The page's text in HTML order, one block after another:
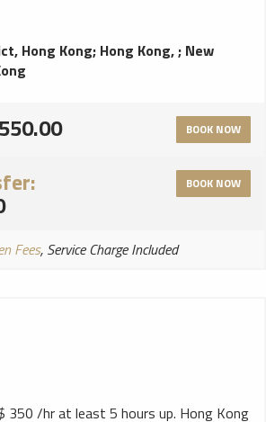
Hong Kong; Hong Kong,; New
BOOK NOW
BOOK NOW
Fees, Service Charge Included
350 /hr at least 5 hours up. Hong Kong